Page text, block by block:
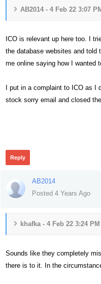
AB2014 - 4 Feb 22 3:07
ICO is relevant up here too. I
the database websites and told
me online saying how I wanted
I put in a complaint to ICO as
stock sorry email and closed
Reply
AB2014
Posted 4 Years Ago
khafka - 4 Feb 22 3:24 PM
Sounds like they completely
there is to it. In the